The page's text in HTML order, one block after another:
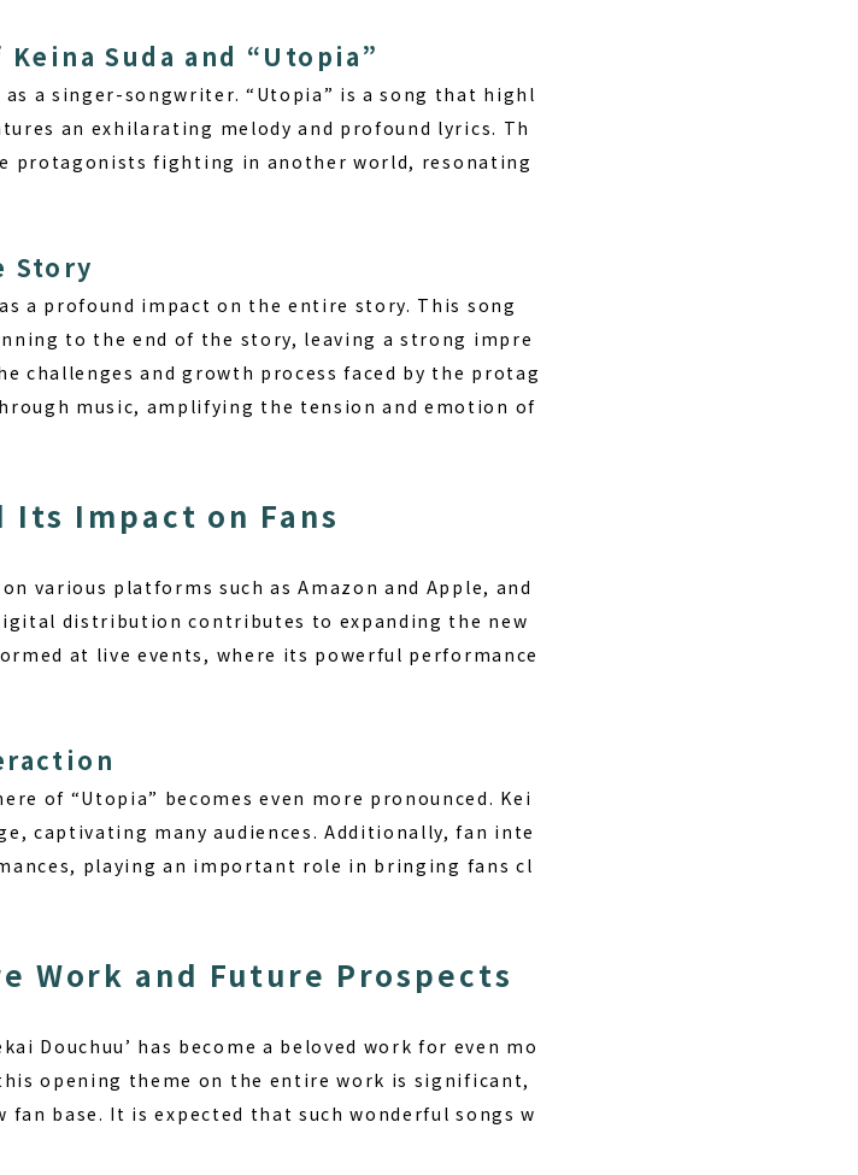
Suda and “Utopia”
a singer-songwriter. “Utopia” is a song that highl
an exhilarating melody and profound lyrics. Th
protagonists fighting in another world, resonating
Story
a profound impact on the entire story. This song
to the end of the story, leaving a strong impre
challenges and growth process faced by the protag
music, amplifying the tension and emotion of
Impact on Fans
various platforms such as Amazon and Apple, and
distribution contributes to expanding the new
at live events, where its powerful performance
of “Utopia” becomes even more pronounced. Kei
captivating many audiences. Additionally, fan inte
playing an important role in bringing fans cl
Work and Future Prospects
Douchuu’ has become a beloved work for even mo
opening theme on the entire work is significant,
base. It is expected that such wonderful songs w